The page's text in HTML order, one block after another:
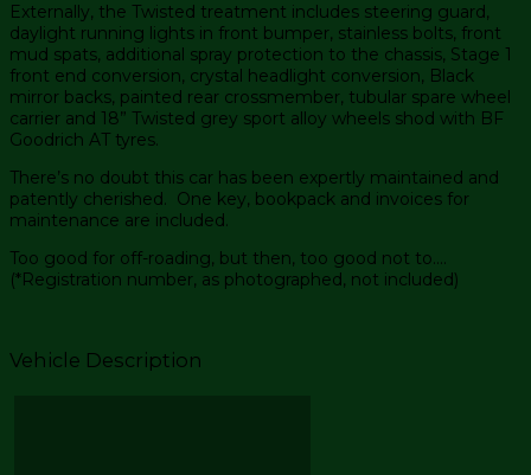
Externally, the Twisted treatment includes steering guard,
daylight running lights in front bumper, stainless bolts, front
mud spats, additional spray protection to the chassis, Stage 1
front end conversion, crystal headlight conversion, Black
mirror backs, painted rear crossmember, tubular spare wheel
carrier and 18” Twisted grey sport alloy wheels shod with BF
Goodrich AT tyres.
There’s no doubt this car has been expertly maintained and
patently cherished. One key, bookpack and invoices for
maintenance are included.
Too good for off-roading, but then, too good not to….
(*Registration number, as photographed, not included)
Vehicle Description